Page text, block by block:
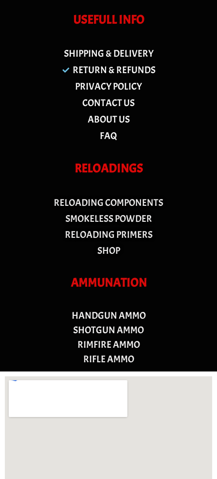
USEFULL INFO
SHIPPING & DELIVERY
RETURN & REFUNDS
PRIVACY POLICY
CONTACT US
ABOUT US
FAQ
RELOADINGS
RELOADING COMPONENTS
SMOKELESS POWDER
RELOADING PRIMERS
SHOP
AMMUNATION
HANDGUN AMMO
SHOTGUN AMMO
RIMFIRE AMMO
RIFLE AMMO